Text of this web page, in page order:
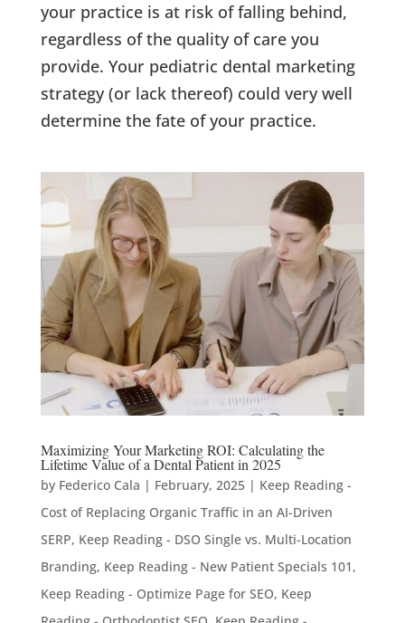
your practice is at risk of falling behind,
regardless of the quality of care you
provide. Your pediatric dental marketing
strategy (or lack thereof) could very well
determine the fate of your practice.
Maximizing Your Marketing ROI: Calculating the
Lifetime Value of a Dental Patient in 2025
by Federico Cala | February, 2025| Keep Reading -
Cost of Replacing Organic Traffic in an AI-Driven
SERP, Keep Reading - DSO Single vs. Multi-Location
Branding, Keep Reading - New Patient Specials 101 ,
Keep Reading - Optimize Page for SEO, Keep